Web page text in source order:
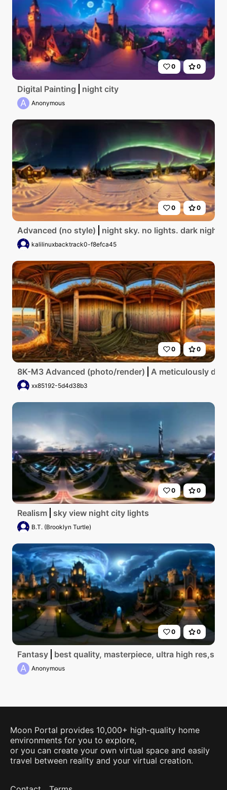
0 0
Digital Painting night city
A Anonymous
0 0
Advanced (no style) night sky. no lights. dark night
kalilinuxbacktrack0-f8efca45
0 0
8K-M3 Advanced (photo/render) A meticulously
xx85192-5d4d38b3
0 0
Realism sky view night city lights
B.T. (Brooklyn Turtle)
0 0
Fantasy best quality, masterpiece, ultra high res,sky
A Anonymous
Moon Portal provides 10,000+ high-quality home
environments for you to explore,
or you can create your own virtual space and easily
travel between reality and your virtual creation.